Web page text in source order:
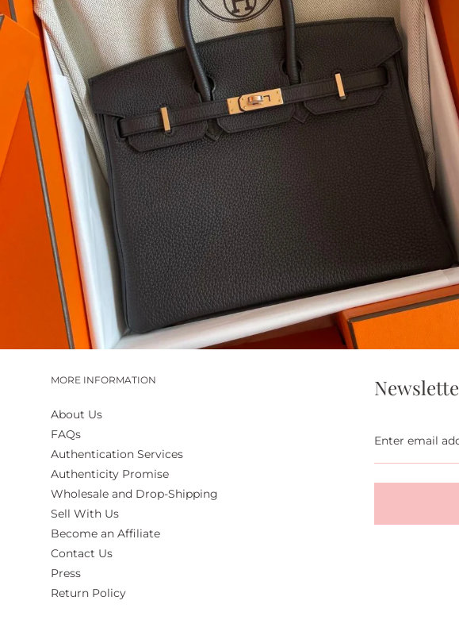
MORE INFORMATION
About Us
FAQs
Authentication Services
Authenticity Promise
Wholesale and Drop-Shipping
Sell With Us
Become an Affiliate
Contact Us
Press
Return Policy
email